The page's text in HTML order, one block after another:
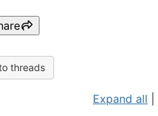
threads
Expand all